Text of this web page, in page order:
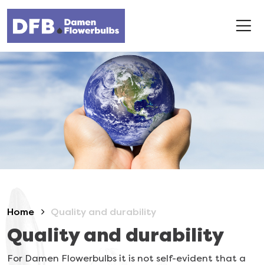
Home Quality and durability
Quality and durability
For Damen Flowerbulbs it is not self-evident that a